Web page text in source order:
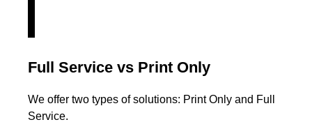
Full Service vs Print Only
We offer two types of solutions: Print Only and Full
Service.